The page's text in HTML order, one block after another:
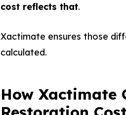
cost reflects that.
Xactimate ensures those
calculated.
How Xactimate